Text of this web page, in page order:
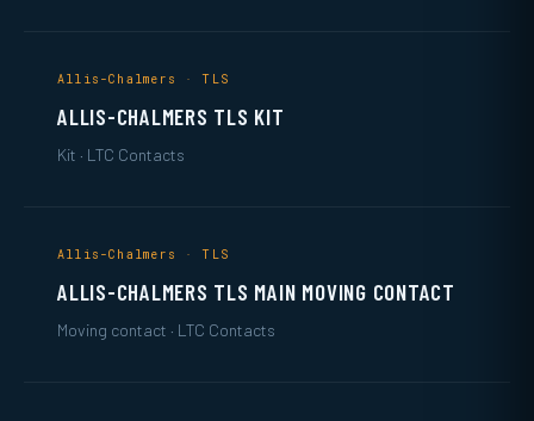
Allis-Chalmers · TLS
ALLIS-CHALMERS TLS KIT
Kit · LTC Contacts
Allis-Chalmers · TLS
ALLIS-CHALMERS TLS MAIN MOVING CONTACT
Moving contact · LTC Contacts